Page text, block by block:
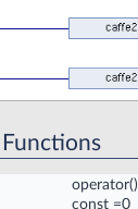
operator()
const =0